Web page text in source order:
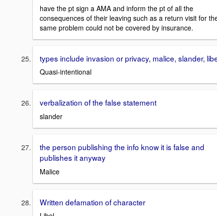
have the pt sign a AMA and inform the pt of all the
consequences of their leaving such as a return visit for
same problem could not be covered by insurance.
types include invasion or privacy, malice, slander,
Quasi-intentional
verbalization of the false statement
slander
the person publishing the info know it is false and
publishes it anyway
Malice
Written defamation of character